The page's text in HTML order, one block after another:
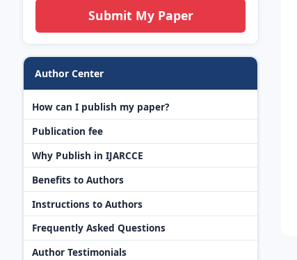
Submit My Paper
Author Center
How can I publish my paper?
Publication fee
Why Publish in IJARCCE
Benefits to Authors
Instructions to Authors
Frequently Asked Questions
Author Testimonials